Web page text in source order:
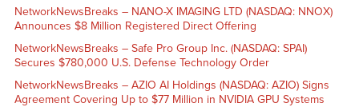
NetworkNewsBreaks – NANO-X IMAGING LTD (NASDAQ: NNOX)
Announces $8 Million Registered Direct Offering
NetworkNewsBreaks – Safe Pro Group Inc. (NASDAQ: SPAI)
Secures $780,000 U.S. Defense Technology Order
NetworkNewsBreaks – AZIO AI Holdings (NASDAQ: AZIO) Signs
Agreement Covering Up to $77 Million in NVIDIA GPU Systems